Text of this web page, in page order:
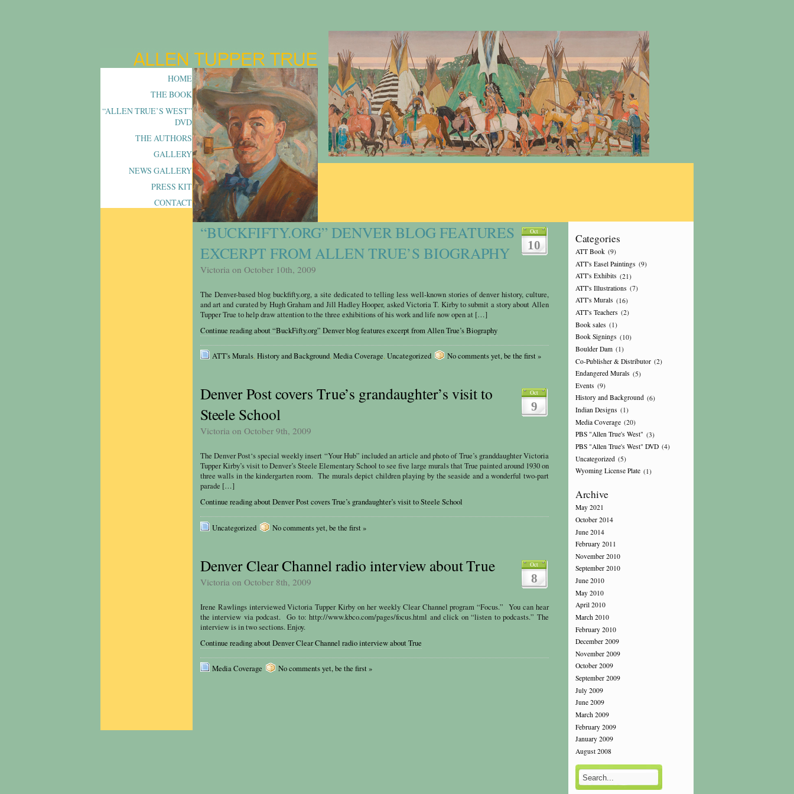
HOME
THE BOOK
“ALLEN TRUE’S WEST”
DVD
THE AUTHORS
GALLERY
NEWS GALLERY
PRESS KIT
CONTACT
Oct
10
“BUCKFIFTY.ORG” DENVER BLOG FEATURES
EXCERPT FROM ALLEN TRUE’S BIOGRAPHY
Victoria on October 10th, 2009
The Denver-based blog buckfifty.org, a site dedicated to telling less well-known stories of denver history, culture,
and art and curated by Hugh Graham and Jill Hadley Hooper, asked Victoria T. Kirby to submit a story about Allen
Tupper True to help draw attention to the three exhibitions of his work and life now open at […]
Continue reading about “BuckFifty.org” Denver blog features excerpt from Allen True’s Biography
ATT's Murals,History and Background,Media Coverage,Uncategorized No comments yet, be the first »
Oct
9
Denver Post covers True’s grandaughter’s visit to
Steele School
Victoria on October 9th, 2009
The Denver Post‘s special weekly insert “Your Hub” included an article and photo of True’s granddaughter Victoria
Tupper Kirby’s visit to Denver’s Steele Elementary School to see five large murals that True painted around 1930 on
three walls in the kindergarten room. The murals depict children playing by the seaside and a wonderful two-part
parade […]
Continue reading about Denver Post covers True’s grandaughter’s visit to Steele School
Uncategorized No comments yet, be the first »
Oct
8
Denver Clear Channel radio interview about True
Victoria on October 8th, 2009
Irene Rawlings interviewed Victoria Tupper Kirby on her weekly Clear Channel program “Focus.” You can hear
the interview via podcast. Go to: http://www.kbco.com/pages/focus.html and click on “listen to podcasts.” The
interview is in two sections. Enjoy.
Continue reading about Denver Clear Channel radio interview about True
Media Coverage No comments yet, be the first »
Categories
ATT Book (9)
ATT's Easel Paintings (9)
ATT's Exhibits (21)
ATT's Illustrations (7)
ATT's Murals (16)
ATT's Teachers (2)
Book sales (1)
Book Signings (10)
Boulder Dam (1)
Co-Publisher & Distributor (2)
Endangered Murals (5)
Events (9)
History and Background (6)
Indian Designs (1)
Media Coverage (20)
PBS "Allen True's West" (3)
PBS "Allen True's West" DVD (4)
Uncategorized (5)
Wyoming License Plate (1)
Archive
May 2021
October 2014
June 2014
February 2011
November 2010
September 2010
June 2010
May 2010
April 2010
March 2010
February 2010
December 2009
November 2009
October 2009
September 2009
July 2009
June 2009
March 2009
February 2009
January 2009
August 2008